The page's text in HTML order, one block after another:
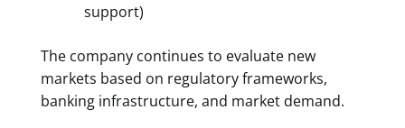
support)
The company continues to evaluate new
markets based on regulatory frameworks,
banking infrastructure, and market demand.